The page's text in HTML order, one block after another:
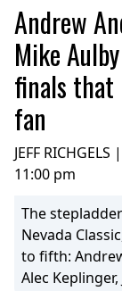
Andrew
Mike
finals that
fan
JEFF
11:00 pm
The
Nevada
to fifth:
Alec